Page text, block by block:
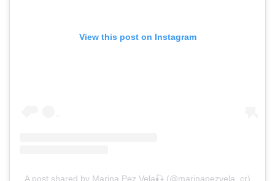
View this post on Instagram
A post shared by Marina Pez Vela🎣 (@marinapezvela_cr)